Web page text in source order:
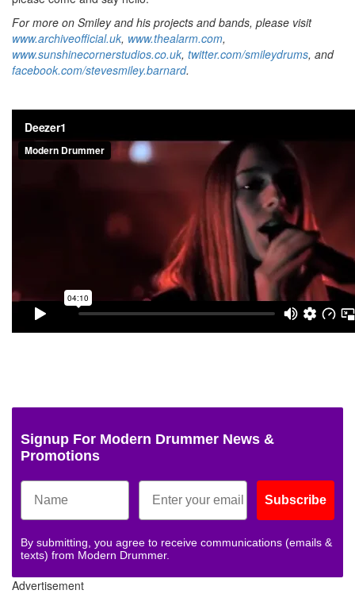
For more on Smiley and his projects and bands, please visit
www.archiveofficial.uk, www.thealarm.com,
www.sunshinecornerstudios.co.uk, twitter.com/smileydrums, and
facebook.com/stevesmiley.barnard.
Signup For Modern Drummer News &
Promotions
Subscribe
By submitting, you agree to receive communications (emails &
texts) from Modern Drummer.
Advertisement